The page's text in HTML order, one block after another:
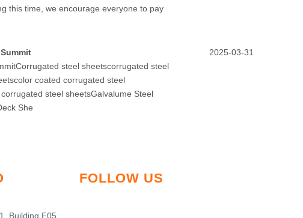
this time, we encourage everyone to pay
steel sheetscorrugated steel
coated corrugated steel
steel sheetsGalvalume Steel
She
2025-03-31
Building F05,
FOLLOW US